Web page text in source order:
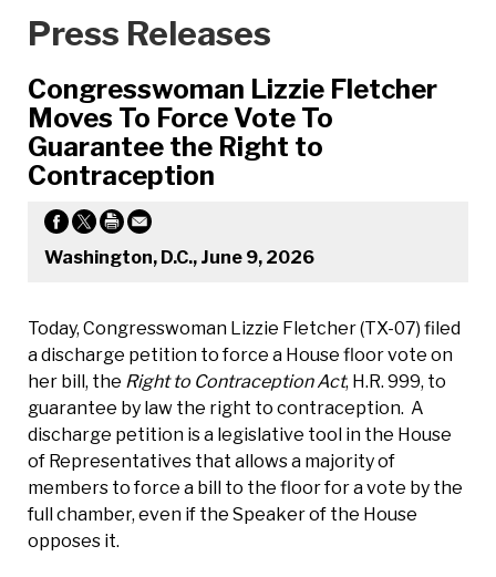
Press Releases
Congresswoman Lizzie Fletcher
Moves To Force Vote To
Guarantee the Right to
Contraception
Washington, D.C., June 9, 2026
Today, Congresswoman Lizzie Fletcher (TX-07) filed
a discharge petition to force a House floor vote on
her bill, the Right to Contraception Act, H.R. 999, to
guarantee by law the right to contraception. A
discharge petition is a legislative tool in the House
of Representatives that allows a majority of
members to force a bill to the floor for a vote by the
full chamber, even if the Speaker of the House
opposes it.